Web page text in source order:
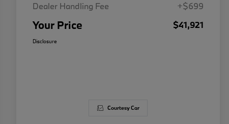
Dealer Handling Fee
+$699
Your Price $41,921
Disclosure
Courtesy Car